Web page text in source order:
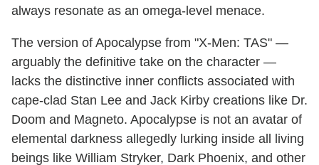
always resonate as an omega-level menace.
The version of Apocalypse from "X-Men: TAS" —
arguably the definitive take on the character —
lacks the distinctive inner conflicts associated with
cape-clad Stan Lee and Jack Kirby creations like Dr.
Doom and Magneto. Apocalypse is not an avatar of
elemental darkness allegedly lurking inside all living
beings like William Stryker, Dark Phoenix, and other